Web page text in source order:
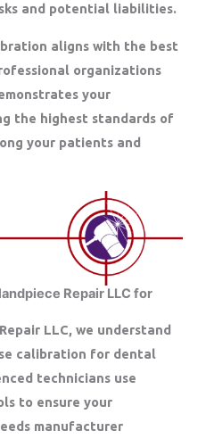
and potential liabilities.
aligns with the best
organizations
your
the highest standards of
your patients and
Repair LLC for
LLC, we understand
calibration for dental
technicians use
to ensure your
manufacturer